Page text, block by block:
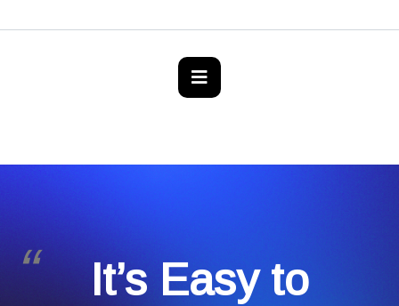
It’s Easy to